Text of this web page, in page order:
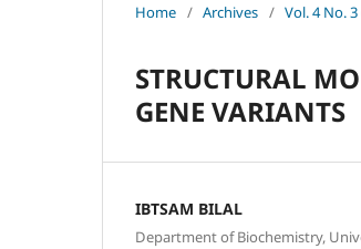
Home / Archives / Vol. 4 No. 3
STRUCTURAL
GENE VARIANTS
IBTSAM BILAL
Department of Biochemistry,